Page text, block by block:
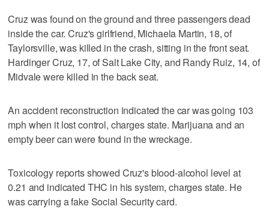
Cruz was found on the ground and three passengers dead
inside the car. Cruz's girlfriend, Michaela Martin, 18, of
Taylorsville, was killed in the crash, sitting in the front seat.
Hardinger Cruz, 17, of Salt Lake City, and Randy Ruiz, 14, of
Midvale were killed in the back seat.
An accident reconstruction indicated the car was going 103
mph when it lost control, charges state. Marijuana and an
empty beer can were found in the wreckage.
Toxicology reports showed Cruz's blood-alcohol level at
0.21 and indicated THC in his system, charges state. He
was carrying a fake Social Security card.